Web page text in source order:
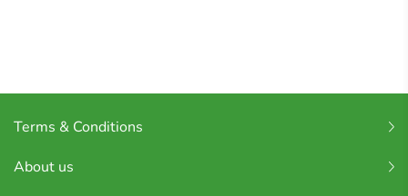
Terms & Conditions
About us